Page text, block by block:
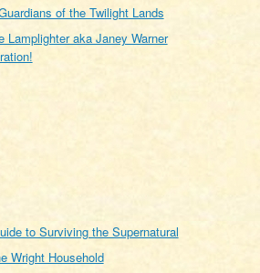
of the Twilight Lands
Lamplighter aka Janey Warner
to Surviving the Supernatural
Wright Household